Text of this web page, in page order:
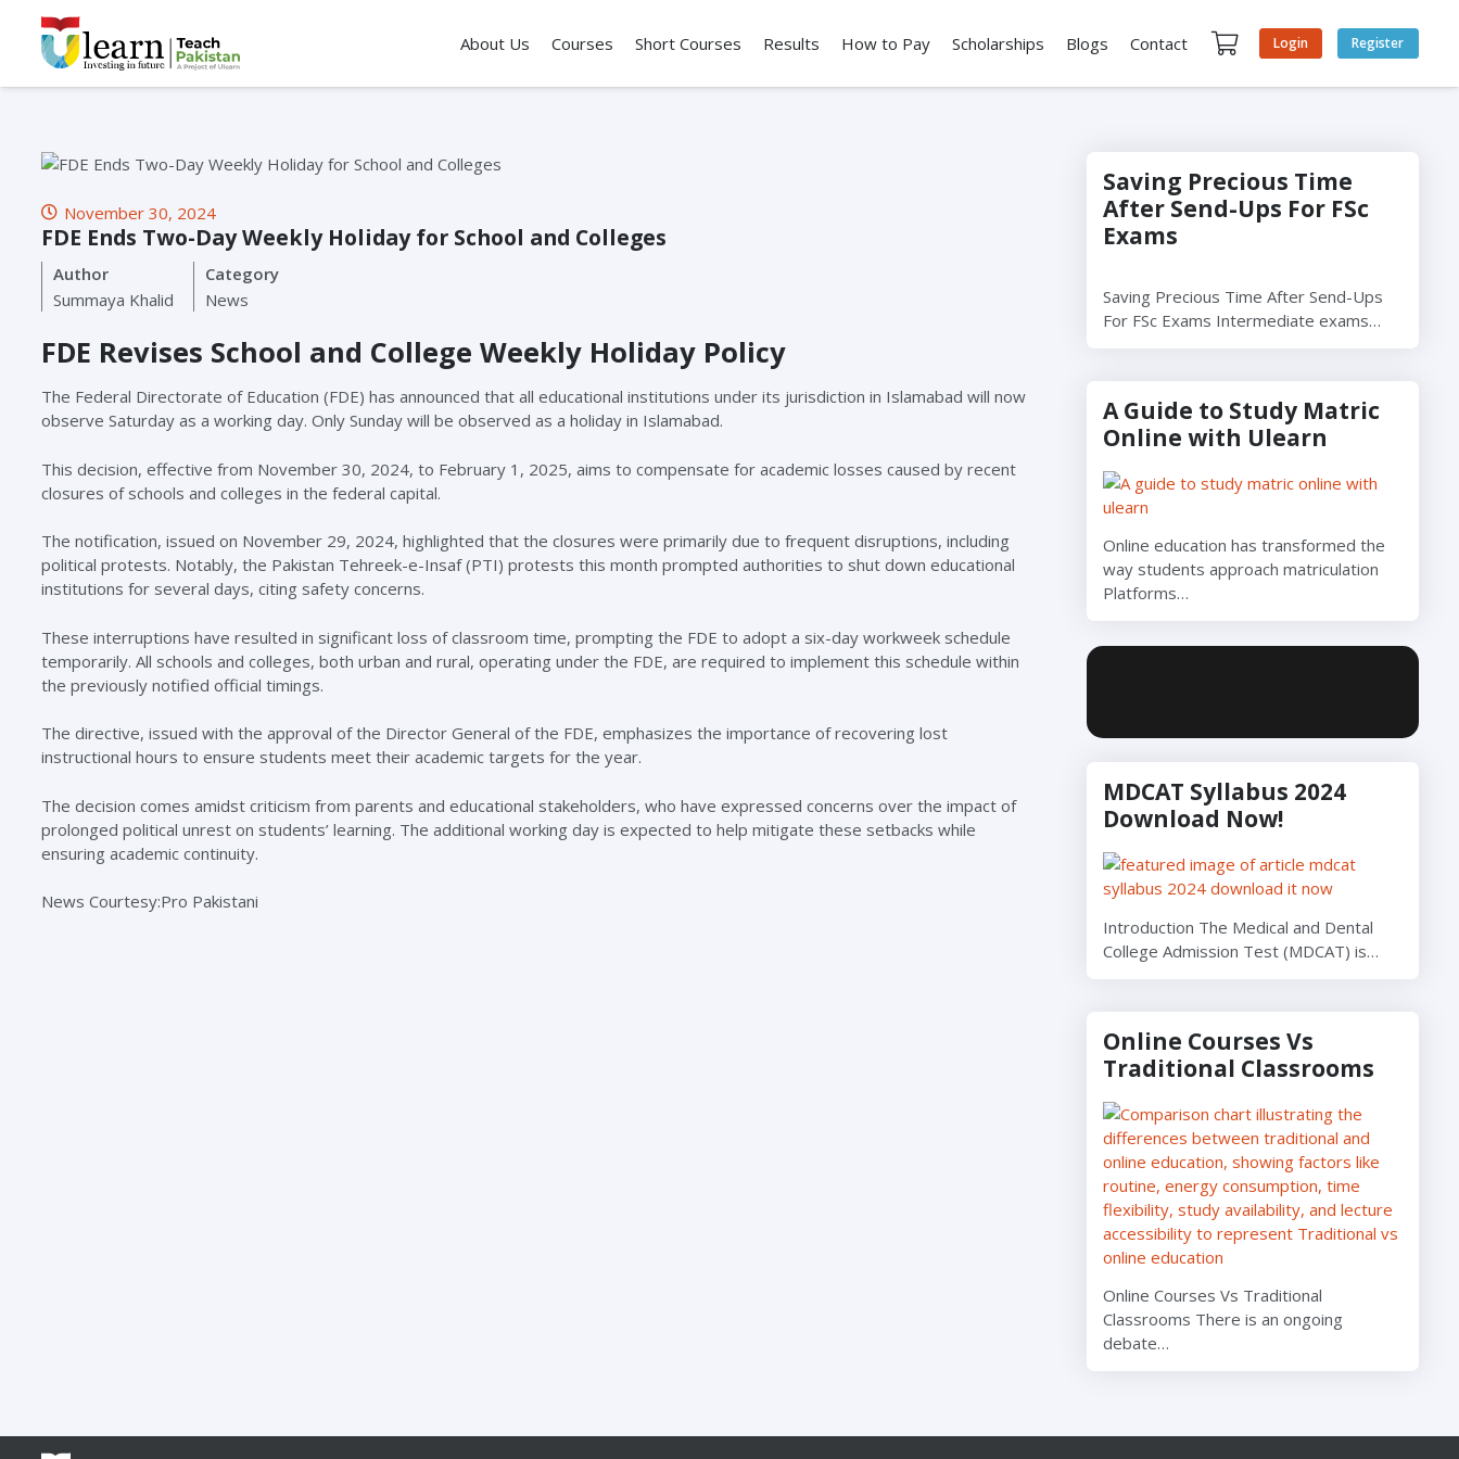
About Us Courses Short Courses Results How to Pay Scholarships Blogs Contact Login Register
November 30, 2024
FDE Ends Two-Day Weekly Holiday for School and Colleges
Author
Summaya Khalid
Category
News
FDE Revises School and College Weekly Holiday Policy
The Federal Directorate of Education (FDE) has announced that all educational institutions under its jurisdiction in Islamabad will now
observe Saturday as a working day. Only Sunday will be observed as a holiday in Islamabad.
This decision, effective from November 30, 2024, to February 1, 2025, aims to compensate for academic losses caused by recent
closures of schools and colleges in the federal capital.
The notification, issued on November 29, 2024, highlighted that the closures were primarily due to frequent disruptions, including
political protests. Notably, the Pakistan Tehreek-e-Insaf (PTI) protests this month prompted authorities to shut down educational
institutions for several days, citing safety concerns.
These interruptions have resulted in significant loss of classroom time, prompting the FDE to adopt a six-day workweek schedule
temporarily. All schools and colleges, both urban and rural, operating under the FDE, are required to implement this schedule within
the previously notified official timings.
The directive, issued with the approval of the Director General of the FDE, emphasizes the importance of recovering lost
instructional hours to ensure students meet their academic targets for the year.
The decision comes amidst criticism from parents and educational stakeholders, who have expressed concerns over the impact of
prolonged political unrest on students’ learning. The additional working day is expected to help mitigate these setbacks while
ensuring academic continuity.
News Courtesy:Pro Pakistani
Saving Precious Time
After Send-Ups For FSc
Exams
Saving Precious Time After Send-Ups
For FSc Exams Intermediate exams…
A Guide to Study Matric
Online with Ulearn
Online education has transformed the
way students approach matriculation
Platforms…
MDCAT Syllabus 2024
Download Now!
Introduction The Medical and Dental
College Admission Test (MDCAT) is…
Online Courses Vs
Traditional Classrooms
Online Courses Vs Traditional
Classrooms There is an ongoing
debate…